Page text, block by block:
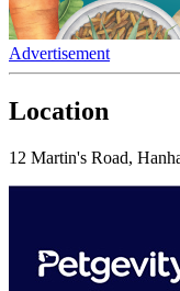
Advertisement
Location
12 Martin's Road,